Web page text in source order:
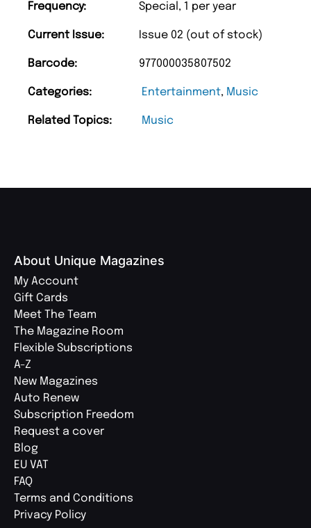
Frequency: Special, 1 per year
Current Issue: Issue 02 (out of stock)
Barcode: 977000035807502
Categories: Entertainment, Music
Related Topics: Music
About Unique Magazines
My Account
Gift Cards
Meet The Team
The Magazine Room
Flexible Subscriptions
A-Z
New Magazines
Auto Renew
Subscription Freedom
Request a cover
Blog
EU VAT
FAQ
Terms and Conditions
Privacy Policy